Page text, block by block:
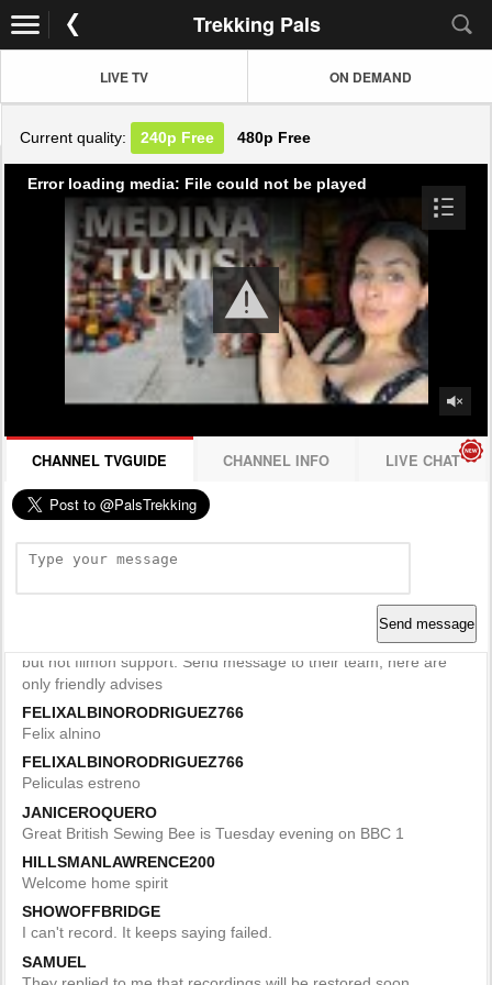
Trekking Pals
LIVE TV ON DEMAND
Current quality: 240p Free 480p Free
Error loading media: File could not be played
CHANNEL TVGUIDE CHANNEL INFO LIVE CHAT